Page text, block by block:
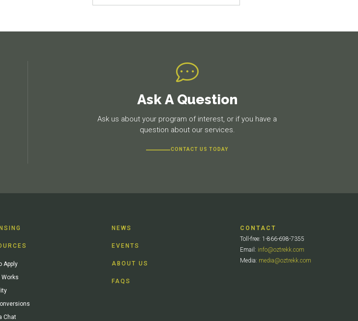
Ask A Question
Ask us about your program of interest, or if you have a
question about our services.
CONTACT US TODAY
Apply
Works
Chat
NEWS
EVENTS
ABOUT US
FAQS
CONTACT
Toll-free: 1-866-698-7355
Email: info@oztrekk.com
Media: media@oztrekk.com